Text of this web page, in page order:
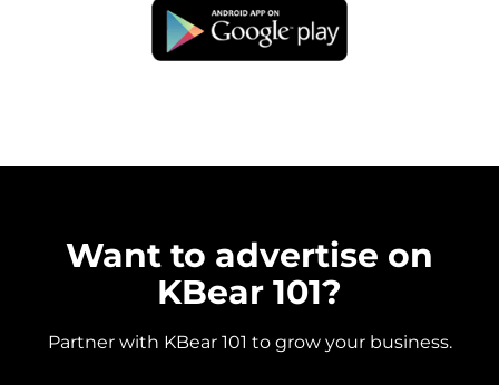
Want to advertise on
KBear 101?
Partner with KBear 101 to grow your business.